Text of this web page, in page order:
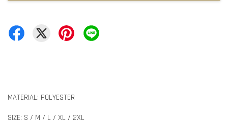
MATERIAL: POLYESTER
SIZE: S / M / L / XL / 2XL